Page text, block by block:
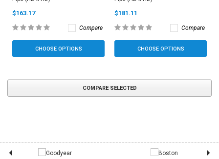
$163.17
Compare
CHOOSE OPTIONS
$181.11
Compare
CHOOSE OPTIONS
COMPARE SELECTED